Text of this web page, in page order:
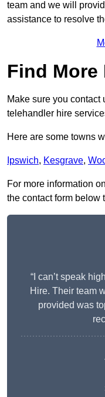
team and we will
assistance to resolve
Find More
Make sure you contact
telehandler hire
Here are some towns
Ipswich, Kesgrave,
For more information
the contact form below
“I can’t speak
Hire. Their team
provided was